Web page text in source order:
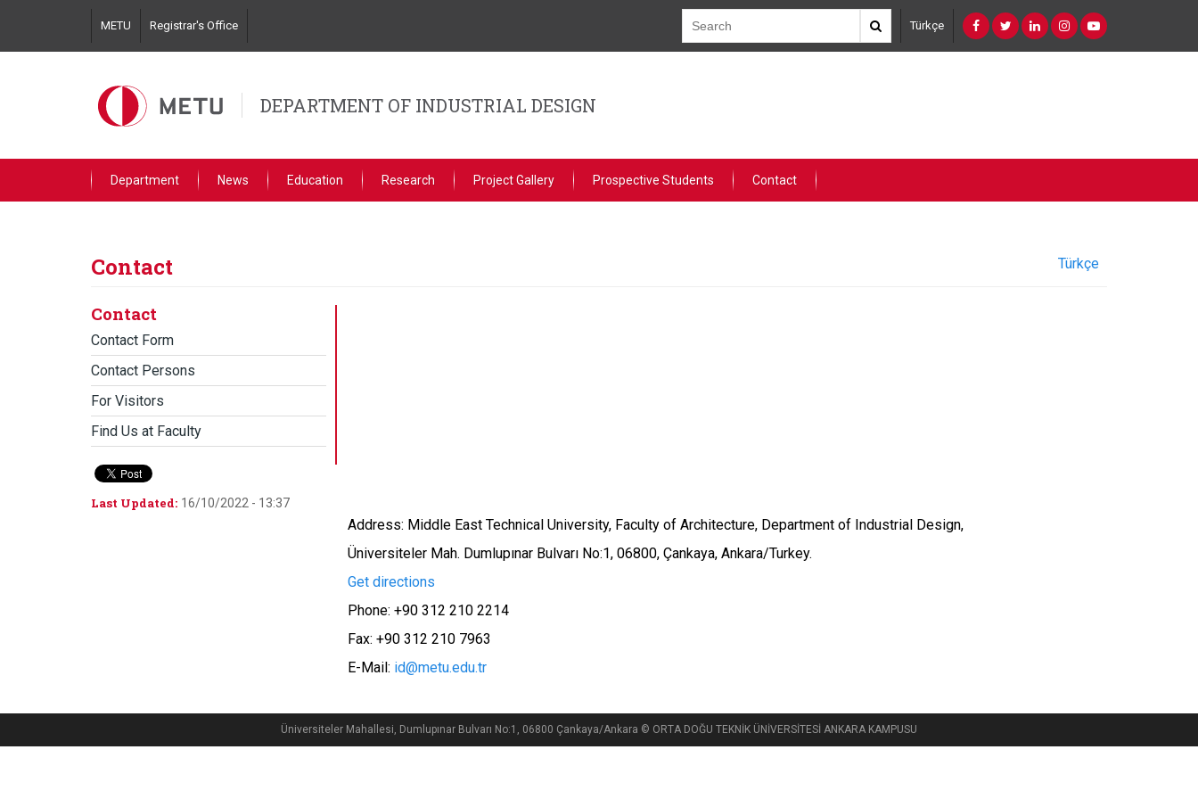
main
METU Registrar's Office Türkçe
DEPARTMENT OF INDUSTRIAL DESIGN
Department News Education Research Project Gallery Prospective Students Contact
Contact
Contact
Contact Form
Contact Persons
For Visitors
Find Us at Faculty
Last Updated: 16/10/2022 - 13:37
Türkçe
Address: Middle East Technical University, Faculty of Architecture, Department of Industrial Design,
Üniversiteler Mah. Dumlupınar Bulvarı No:1, 06800, Çankaya, Ankara/Turkey.
Get directions
Phone: +90 312 210 2214
Fax: +90 312 210 7963
E-Mail: id@metu.edu.tr
Üniversiteler Mahallesi, Dumlupınar Bulvarı No:1, 06800 Çankaya/Ankara © ORTA DOĞU TEKNİK ÜNİVERSİTESİ ANKARA KAMPUSU